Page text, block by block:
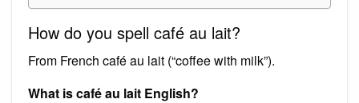
How do you spell café au lait?
From French café au lait (“coffee with milk”).
What is café au lait English?